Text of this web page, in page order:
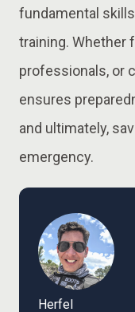
fundamental
training. Whether
professionals, or
ensures
and ultimately,
emergency.
Herfel